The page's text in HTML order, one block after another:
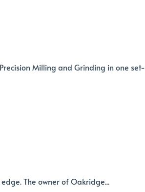
Milling and Grinding in one
The owner of Oakridge...